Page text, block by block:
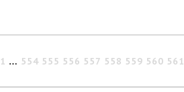
1 … 554 555 556 557 558 559 560 561